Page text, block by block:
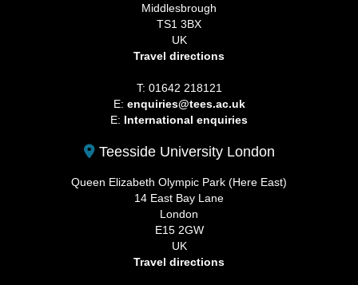
Middlesbrough
TS1 3BX
UK
Travel directions
T: 01642 218121
E: enquiries@tees.ac.uk
E: International enquiries
Teesside University London
Queen Elizabeth Olympic Park (Here East)
14 East Bay Lane
London
E15 2GW
UK
Travel directions